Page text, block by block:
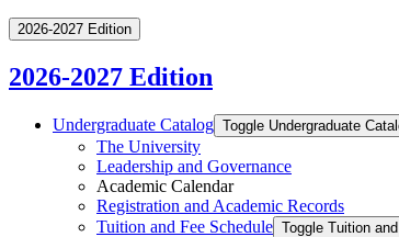
2026-2027 Edition
2026-2027 Edition
Undergraduate Catalog Toggle Undergraduate
The University
Leadership and Governance
Academic Calendar
Registration and Academic Records
Tuition and Fee Schedule Toggle Tuition